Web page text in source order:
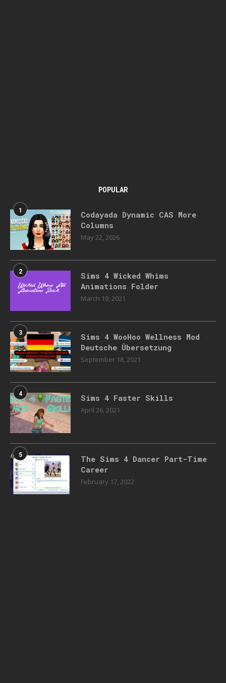
POPULAR
1
Codayada Dynamic CAS More
Columns
May 22, 2026
2
Sims 4 Wicked Whims
Animations Folder
March 19, 2021
3
Sims 4 WooHoo Wellness Mod
Deutsche Übersetzung
September 18, 2021
4 Sims 4 Faster Skills
April 26, 2021
5
The Sims 4 Dancer Part-Time
Career
February 17, 2022